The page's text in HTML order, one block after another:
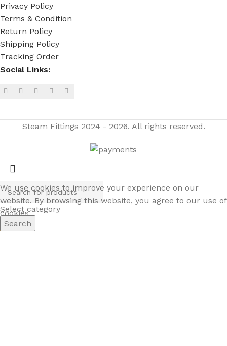
Privacy Policy
Terms & Condition
Return Policy
Shipping Policy
Tracking Order
Social Links:
Steam Fittings 2024 - 2026. All rights reserved.
Select category
Search
We use cookies to improve your experience on our
website. By browsing this website, you agree to our use of
cookies.
ACCEPT